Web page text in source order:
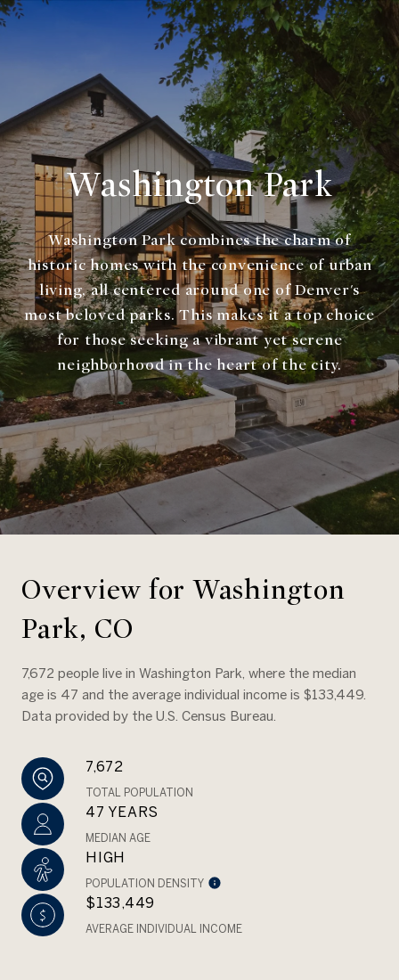
Washington Park
Washington Park combines the charm of
historic homes with the convenience of urban
living, all centered around one of Denver's
most beloved parks. This makes it a top choice
for those seeking a vibrant yet serene
neighborhood in the heart of the city.
Overview for Washington
Park, CO
7,672 people live in Washington Park, where the median
age is 47 and the average individual income is $133,449.
Data provided by the U.S. Census Bureau.
7,672
TOTAL POPULATION
47 YEARS
MEDIAN AGE
HIGH
POPULATION DENSITY
$133,449
AVERAGE INDIVIDUAL INCOME